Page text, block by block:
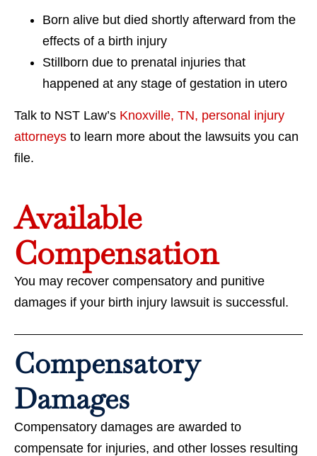
Born alive but died shortly afterward from the
effects of a birth injury
Stillborn due to prenatal injuries that
happened at any stage of gestation in utero
Talk to NST Law’s Knoxville, TN, personal injury
attorneys to learn more about the lawsuits you can
file.
Available
Compensation
You may recover compensatory and punitive
damages if your birth injury lawsuit is successful.
Compensatory
Damages
Compensatory damages are awarded to
compensate for injuries, and other losses resulting